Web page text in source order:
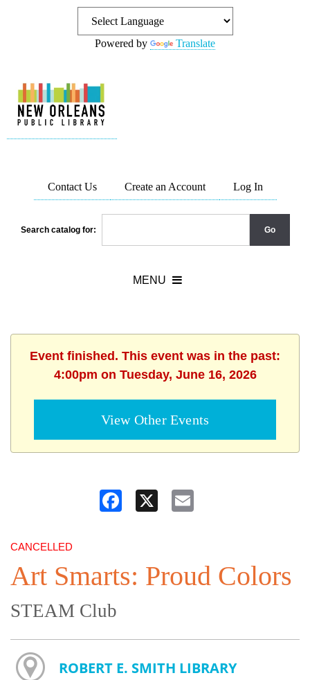
Powered by Translate
Contact Us Create an Account Log In
Search catalog for:
Event finished. This event was in the past:
4:00pm on Tuesday, June 16, 2026
View Other Events
Facebook
CANCELLED
Art Smarts: Proud Colors
STEAM Club
ROBERT E. SMITH LIBRARY